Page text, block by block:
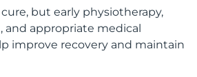
but early physiotherapy,
appropriate medical
improve recovery and maintain